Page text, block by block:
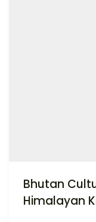
Bhutan
Himalayan